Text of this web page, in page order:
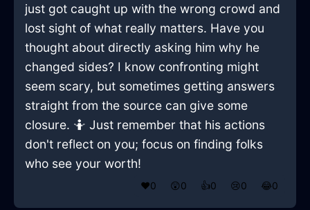
just got caught up with the wrong crowd and
lost sight of what really matters. Have you
thought about directly asking him why he
changed sides? I know confronting might
seem scary, but sometimes getting answers
straight from the source can give some
closure. 🤷 Just remember that his actions
don't reflect on you; focus on finding folks
who see your worth!
❤️0 😲0 👍0 😢0 😂0